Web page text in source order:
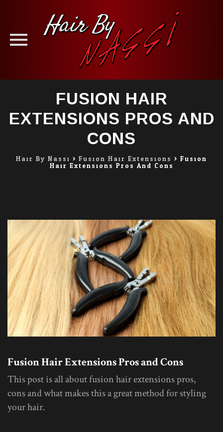
content
FUSION HAIR
EXTENSIONS PROS AND
CONS
Hair By Nassi > Fusion Hair Extensions > Fusion
Hair Extensions Pros And Cons
Fusion Hair Extensions Pros and Cons
This post is all about fusion hair extensions pros,
cons and what makes this a great method for styling
your hair.